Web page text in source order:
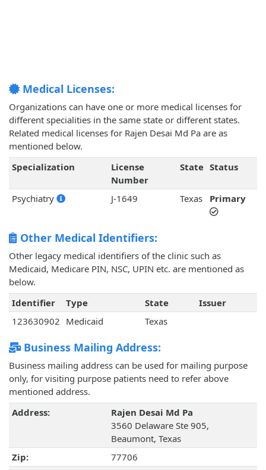
Medical Licenses:
Organizations can have one or more medical licenses for
different specialities in the same state or different states.
Related medical licenses for Rajen Desai Md Pa are as
mentioned below.
Specialization
License
Number
State Status
Psychiatry J-1649 Texas Primary
Other Medical Identifiers:
Other legacy medical identifiers of the clinic such as
Medicaid, Medicare PIN, NSC, UPIN etc. are mentioned as
below.
Identifier
Type State
Issuer
123630902 Medicaid Texas
Business Mailing Address:
Business mailing address can be used for mailing purpose
only, for visiting purpose patients need to refer above
mentioned address.
Address:
Rajen Desai Md Pa
3560 Delaware Ste 905,
Beaumont, Texas
Zip:
77706